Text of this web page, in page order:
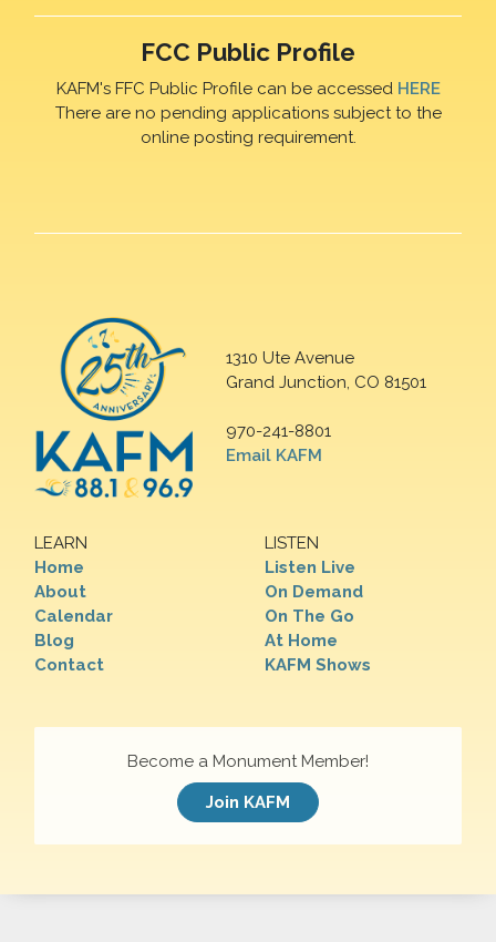
FCC Public Profile
KAFM's FFC Public Profile can be accessed HERE
There are no pending applications subject to the
online posting requirement.
1310 Ute Avenue
Grand Junction, CO 81501
970-241-8801
Email KAFM
LEARN
Home
About
Calendar
Blog
Contact
LISTEN
Listen Live
On Demand
On The Go
At Home
KAFM Shows
Become a Monument Member!
Join KAFM